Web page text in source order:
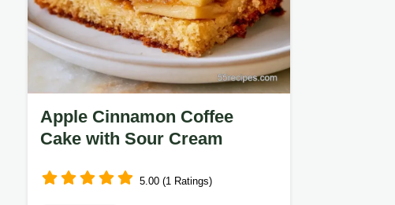
Apple Cinnamon Coffee
Cake with Sour Cream
5.00 (1 Ratings)